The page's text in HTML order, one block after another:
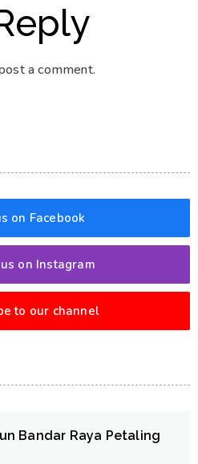
a comment.
on Facebook
on Instagram
to our channel
Bandar Raya Petaling